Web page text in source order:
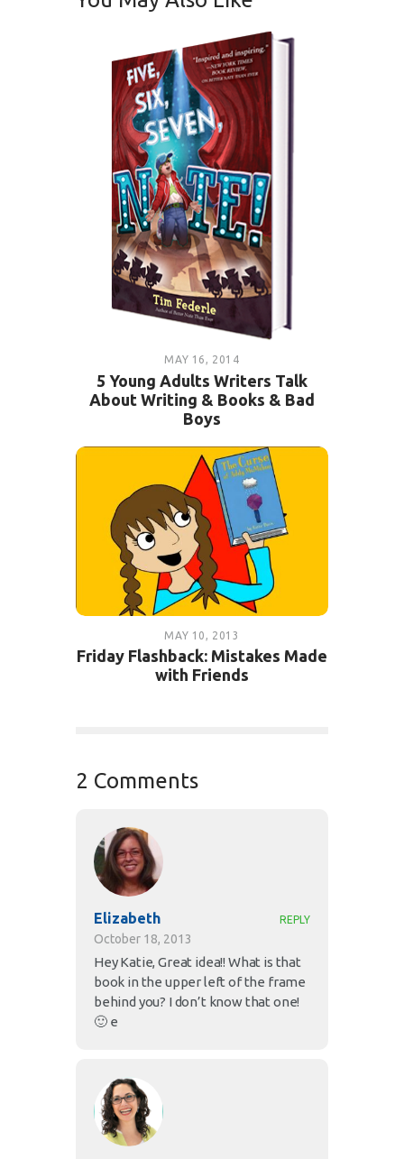
MAY 16, 2014
5 Young Adults Writers Talk
About Writing & Books & Bad
Boys
MAY 10, 2013
Friday Flashback: Mistakes Made
with Friends
2 Comments
Elizabeth
October 18, 2013
REPLY
Hey Katie, Great idea!! What is that
book in the upper left of the frame
behind you? I don’t know that one!
🙂 e